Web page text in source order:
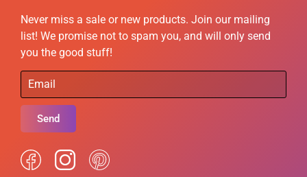
Never miss a sale or new products. Join our mailing
list! We promise not to spam you, and will only send
you the good stuff!
Send